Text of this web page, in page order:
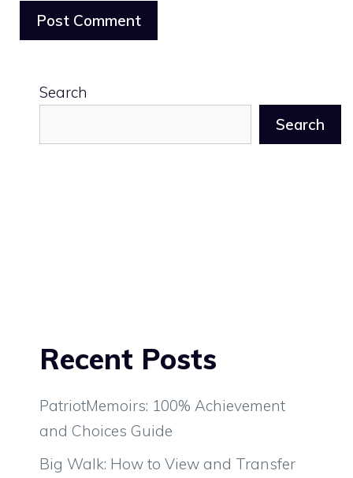
Search
Search
Recent Posts
PatriotMemoirs: 100% Achievement
and Choices Guide
Big Walk: How to View and Transfer